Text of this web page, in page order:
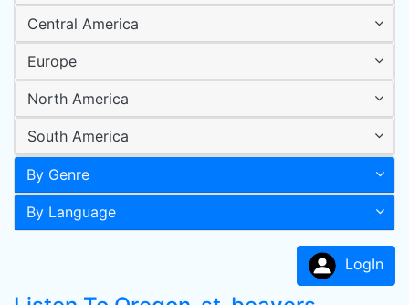
Central America
Europe
North America
South America
By Genre
By Language
LogIn